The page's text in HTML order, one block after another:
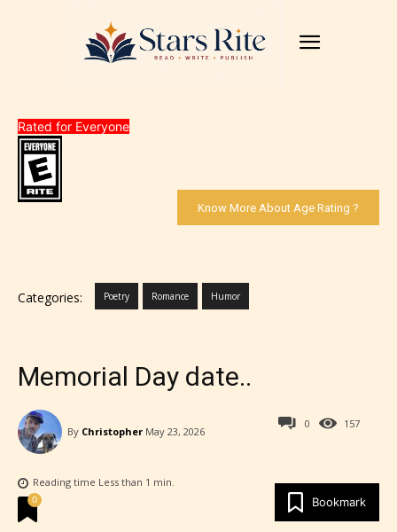
Rated for Everyone
Know More About Age Rating ?
Categories: Poetry Romance Humor
Memorial Day date..
157
By Christopher May 23, 2026
0
Reading time Less than 1 min.
Bookmark
0